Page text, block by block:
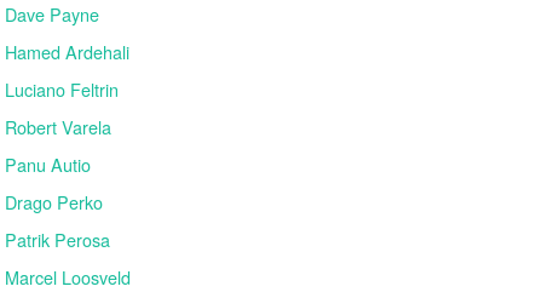
Dave Payne
Hamed Ardehali
Luciano Feltrin
Robert Varela
Panu Autio
Drago Perko
Patrik Perosa
Marcel Loosveld